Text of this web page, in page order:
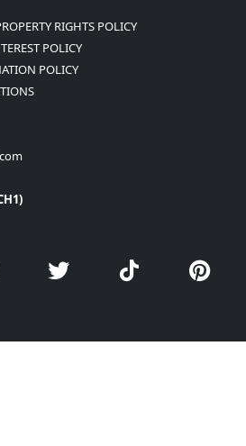
RIGHTS POLICY
POLICY
POLICY